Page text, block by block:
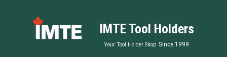
IMTE Tool Holders
Your Tool Holder Shop Since 1999